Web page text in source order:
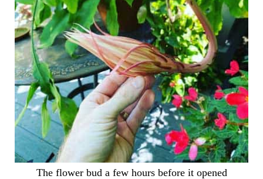
The flower bud a few hours before it opened